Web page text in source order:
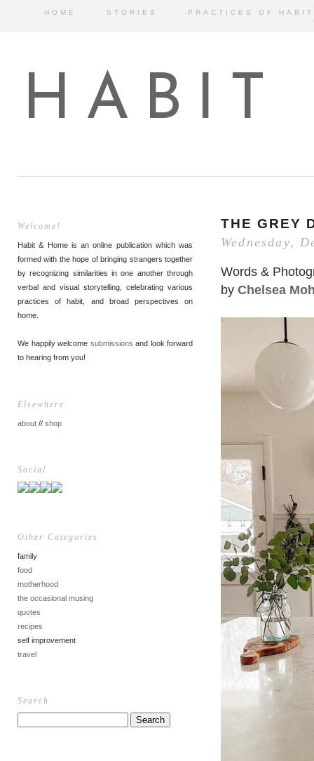
HOME STORIES
PRACTICES OF HABIT
HABIT
Welcome!
Habit & Home is an online publication which was
formed with the hope of bringing strangers together
by recognizing similarities in one another through
verbal and visual storytelling, celebrating various
practices of habit, and broad perspectives on
home.
We happily welcome submissions and look forward
to hearing from you!
Elsewhere
about // shop
Social
Other Categories
family
food
motherhood
the occasional musing
quotes
recipes
self improvement
travel
Search
THE GREY
Wednesday,
Words &
by Chelsea